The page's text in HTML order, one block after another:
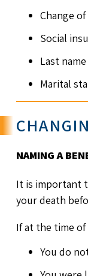
Change
Social
Last
Marital
NAMING A
It is important
your death
If at the time
You do